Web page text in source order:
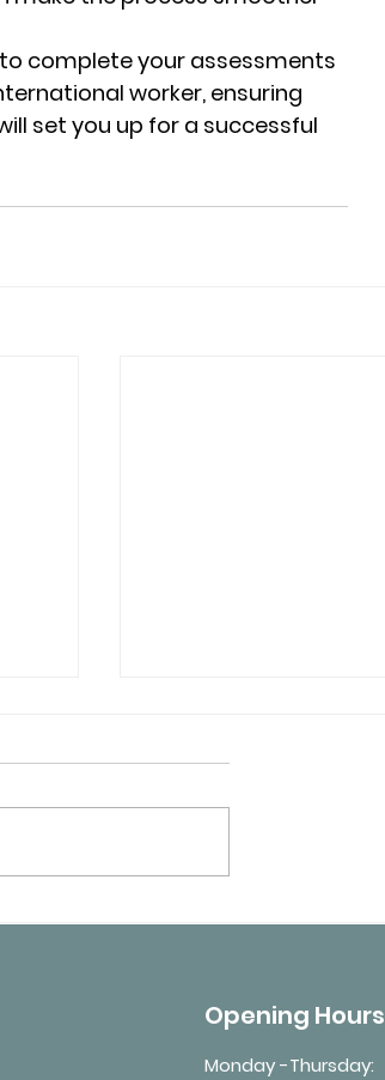
complete your assessments
worker, ensuring
set you up for a successful
Opening Hours
Monday -Thursday: